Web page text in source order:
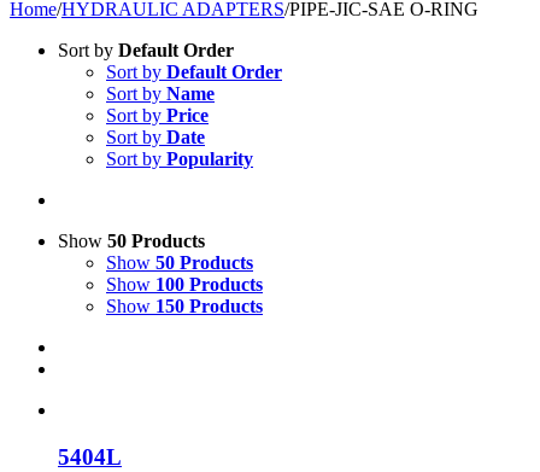
Home/HYDRAULIC ADAPTERS/PIPE-JIC-SAE O-RING
Sort by Default Order
Sort by Default Order
Sort by Name
Sort by Price
Sort by Date
Sort by Popularity
Show 50 Products
Show 50 Products
Show 100 Products
Show 150 Products
5404L